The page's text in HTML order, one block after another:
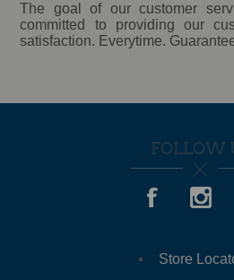
The goal of our customer
committed to providing our
satisfaction. Everytime.
FOLLOW
Store